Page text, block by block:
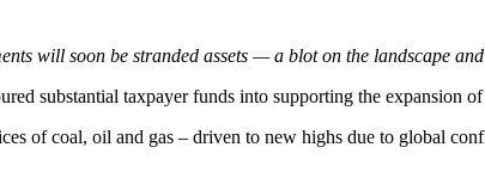
will soon be stranded assets — a blot on the landscape
substantial taxpayer funds into supporting the expansion of
of coal, oil and gas – driven to new highs due to global